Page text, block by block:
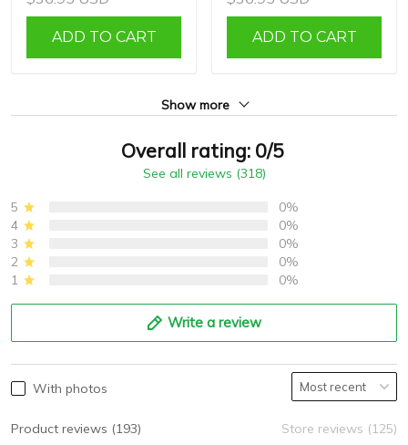
ADD TO CART ADD TO CART
Show more
Overall rating: 0/5
See all reviews (318)
5
0%
4
0%
3
0%
2
0%
1
0%
Write a review
With photos
Product reviews (193) Store reviews (125)